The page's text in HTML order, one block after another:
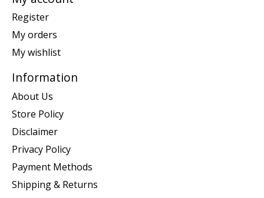
Register
My orders
My wishlist
Information
About Us
Store Policy
Disclaimer
Privacy Policy
Payment Methods
Shipping & Returns